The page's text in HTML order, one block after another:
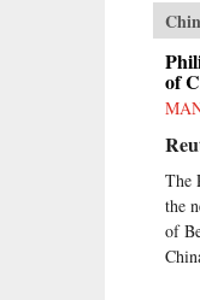
of
The
the
of